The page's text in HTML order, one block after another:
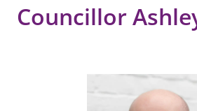
Councillor